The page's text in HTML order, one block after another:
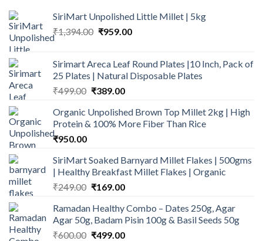
SiriMart Unpolished Little Millet | 5kg
₹1,394.00 Original
₹1,394.00.
₹959.00Current
₹959.00.
Sirimart Areca Leaf Round Plates |10 Inch, Pack of
25 Plates | Natural Disposable Plates
₹499.00 Original
was:
₹499.00.
₹389.00Current
is:
₹389.00.
Organic Unpolished Brown Top Millet 2kg | High
Protein & 100% More Fiber Than Rice
₹950.00
SiriMart Soaked Barnyard Millet Flakes | 500gms
| Healthy Breakfast Millet Flakes | Organic
₹249.00 Original
was:
₹249.00.
₹169.00Current
is:
₹169.00.
Ramadan Healthy Combo – Dates 250g, Agar
Agar 50g, Badam Pisin 100g & Basil Seeds 50g
₹600.00 Original
₹499.00Current